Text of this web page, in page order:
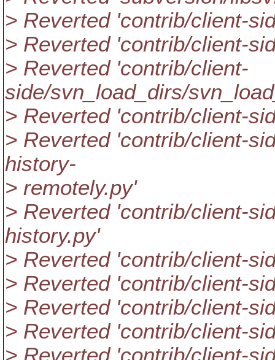
> Reverted 'contrib/client-
> Reverted 'contrib/client-
> Reverted 'contrib/client-
side/svn_load_dirs/
> Reverted 'contrib/client-
> Reverted 'contrib/client-
history-
> remotely.py'
> Reverted 'contrib/client-
history.py'
> Reverted 'contrib/client-
> Reverted 'contrib/client-
> Reverted 'contrib/client-
> Reverted 'contrib/client-
> Reverted 'contrib/client-